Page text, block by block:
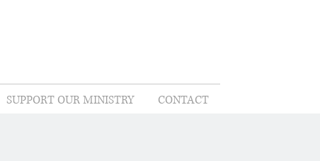
SUPPORT OUR MINISTRY CONTACT